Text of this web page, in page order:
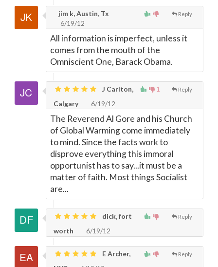
Reply
jim k, Austin, Tx
6/19/12
All information is imperfect, unless it
comes from the mouth of the
Omniscient One, Barack Obama.
1 Reply
J Carlton,
Calgary
6/19/12
The Reverend Al Gore and his Church
of Global Warming come immediately
to mind. Since the facts work to
disprove everything this immoral
opportunist has to say...it must be a
matter of faith. Most things Socialist
are...
Reply
dick, fort
worth
6/19/12
Reply
E Archer,